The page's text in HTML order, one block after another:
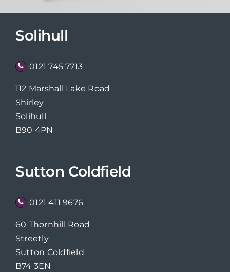
Solihull
0121 745 7713
112 Marshall Lake Road
Shirley
Solihull
B90 4PN
Sutton Coldfield
0121 411 9676
60 Thornhill Road
Streetly
Sutton Coldfield
B74 3EN